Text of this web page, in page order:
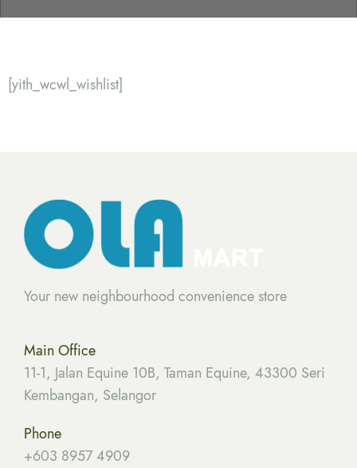
[yith_wcwl_wishlist]
Your new neighbourhood convenience store
Main Office
11-1, Jalan Equine 10B, Taman Equine, 43300 Seri
Kembangan, Selangor
Phone
+603 8957 4909